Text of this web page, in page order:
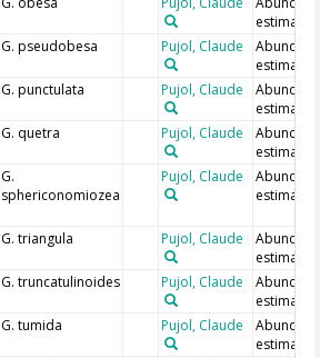
estimate
G. pseudobesa Pujol, Claude
estimate
G. punctulata Pujol, Claude
estimate
G. quetra Pujol, Claude
estimate
G.
sphericonomiozea
Pujol, Claude
estimate
G. triangula Pujol, Claude
estimate
G. truncatulinoides Pujol, Claude
estimate
G. tumida Pujol, Claude
estimate